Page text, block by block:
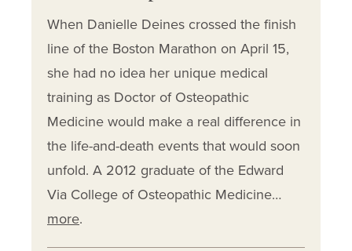
When Danielle Deines crossed the finish
line of the Boston Marathon on April 15,
she had no idea her unique medical
training as Doctor of Osteopathic
Medicine would make a real difference in
the life-and-death events that would soon
unfold. A 2012 graduate of the Edward
Via College of Osteopathic Medicine…
more.